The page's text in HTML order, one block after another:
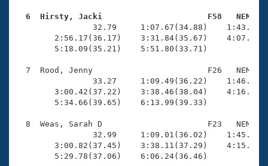
6  Hirsty, Jacki                      F58   NEM
32.79     1:07.67(34.88)
2:56.17(36.17)    3:31.84(35.67)
        5:18.09(35.21)    5:51.80(33.71)
7  Rood, Jenny                        F26   NEM
33.27     1:09.49(36.22)
3:00.42(37.22)    3:38.46(38.04)
        5:34.66(39.65)    6:13.99(39.33)
8  Weas, Sarah D                      F23   NEM
32.99     1:09.01(36.02)
3:00.82(37.45)    3:38.11(37.29)
        5:29.78(37.06)    6:06.24(36.46)